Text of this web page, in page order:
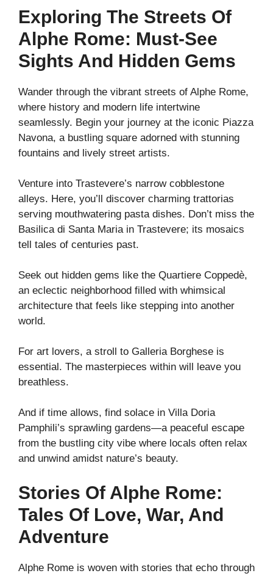
Exploring The Streets Of
Alphe Rome: Must-See
Sights And Hidden Gems
Wander through the vibrant streets of Alphe Rome,
where history and modern life intertwine
seamlessly. Begin your journey at the iconic Piazza
Navona, a bustling square adorned with stunning
fountains and lively street artists.
Venture into Trastevere’s narrow cobblestone
alleys. Here, you’ll discover charming trattorias
serving mouthwatering pasta dishes. Don’t miss the
Basilica di Santa Maria in Trastevere; its mosaics
tell tales of centuries past.
Seek out hidden gems like the Quartiere Coppedè,
an eclectic neighborhood filled with whimsical
architecture that feels like stepping into another
world.
For art lovers, a stroll to Galleria Borghese is
essential. The masterpieces within will leave you
breathless.
And if time allows, find solace in Villa Doria
Pamphili’s sprawling gardens—a peaceful escape
from the bustling city vibe where locals often relax
and unwind amidst nature’s beauty.
Stories Of Alphe Rome:
Tales Of Love, War, And
Adventure
Alphe Rome is woven with stories that echo through